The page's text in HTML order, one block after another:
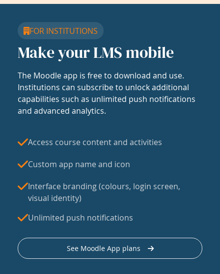
FOR INSTITUTIONS
Make your LMS mobile
The Moodle app is free to download and use.
Institutions can subscribe to unlock additional
capabilities such as unlimited push notifications
and advanced analytics.
Access course content and activities
Custom app name and icon
Interface branding (colours, login screen,
visual identity)
Unlimited push notifications
See Moodle App plans